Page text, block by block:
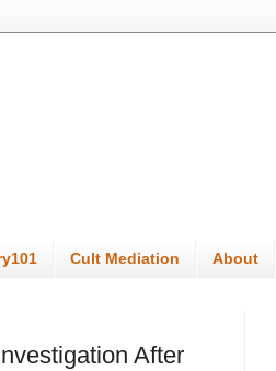
Cult Mediation About
After